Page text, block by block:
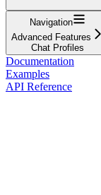
Navigation
Advanced Features
Chat Profiles
Documentation
Examples
API Reference